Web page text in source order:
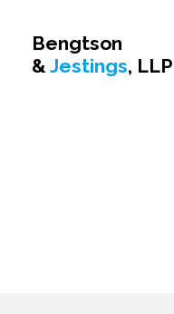
Bengtson
&Jestings, LLP